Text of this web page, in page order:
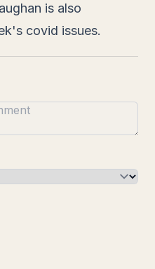
is also
covid issues.